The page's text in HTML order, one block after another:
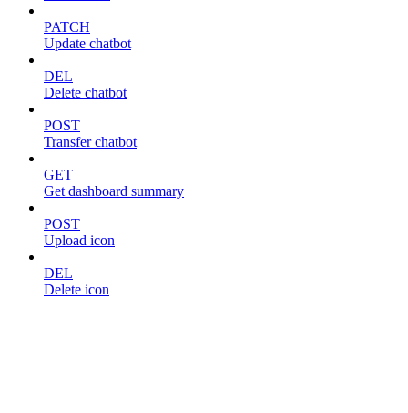
PATCH
Update chatbot
DEL
Delete chatbot
POST
Transfer chatbot
GET
Get dashboard summary
POST
Upload icon
DEL
Delete icon